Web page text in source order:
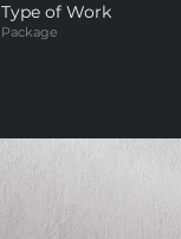
Type of Work
Package